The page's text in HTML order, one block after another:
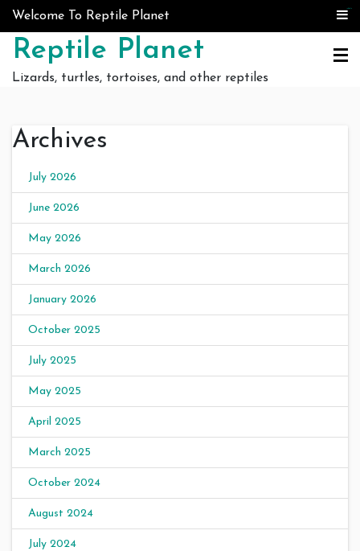
Skip to content
Welcome To Reptile Planet
Reptile Planet
Lizards, turtles, tortoises, and other reptiles
Archives
July 2026
June 2026
May 2026
March 2026
January 2026
October 2025
July 2025
May 2025
April 2025
March 2025
October 2024
August 2024
July 2024